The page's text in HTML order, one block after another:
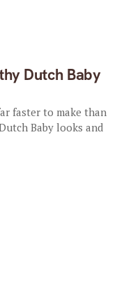
Dutch Baby
faster to make than
Baby looks and